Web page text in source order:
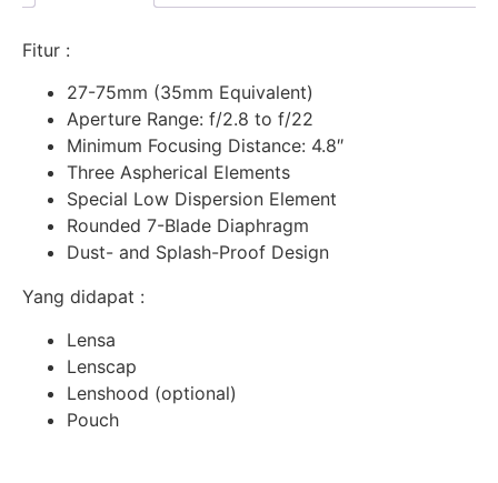
Fitur :
27-75mm (35mm Equivalent)
Aperture Range: f/2.8 to f/22
Minimum Focusing Distance: 4.8″
Three Aspherical Elements
Special Low Dispersion Element
Rounded 7-Blade Diaphragm
Dust- and Splash-Proof Design
Yang didapat :
Lensa
Lenscap
Lenshood (optional)
Pouch